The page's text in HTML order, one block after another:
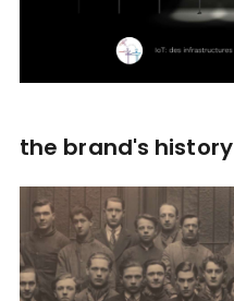
the brand's history